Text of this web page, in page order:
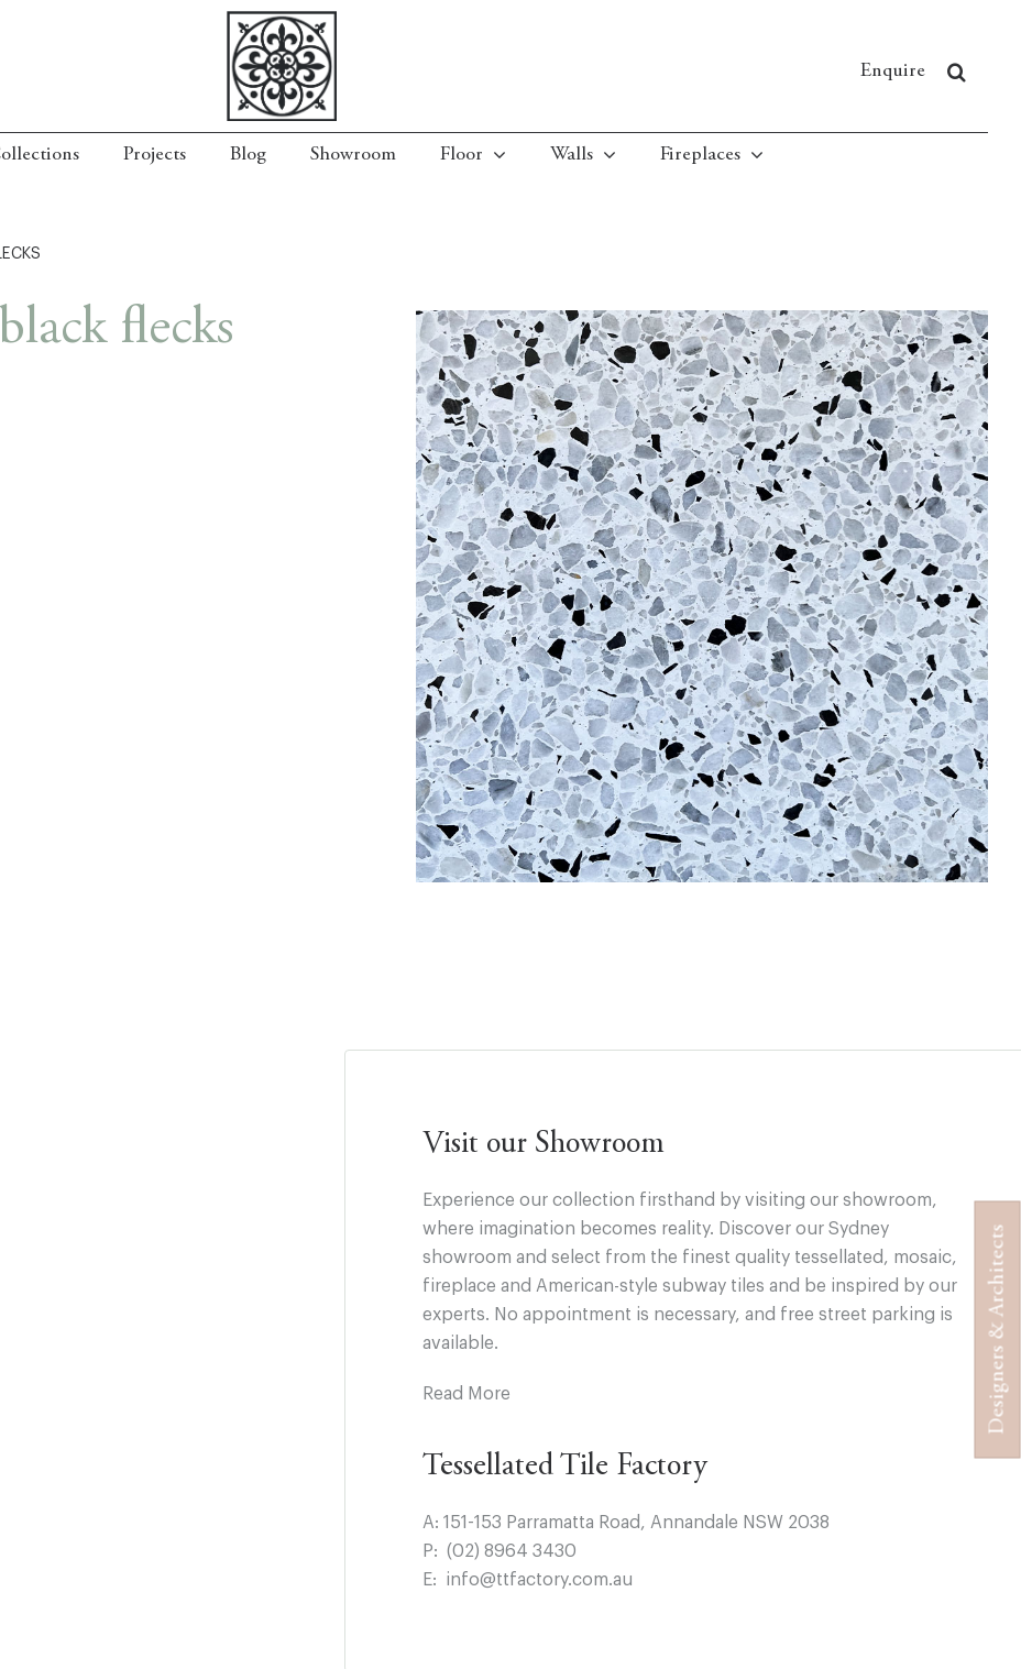
Designers & Architects
Enquire
Projects Blog Showroom Floor Walls Fireplaces
flecks
Visit our Showroom
Experience our collection firsthand by visiting our showroom,
where imagination becomes reality. Discover our Sydney
showroom and select from the finest quality tessellated, mosaic,
fireplace and American-style subway tiles and be inspired by our
experts. No appointment is necessary, and free street parking is
available.
Read More
Tessellated Tile Factory
A: 151-153 Parramatta Road, Annandale NSW 2038
P: (02) 8964 3430
E: info@ttfactory.com.au